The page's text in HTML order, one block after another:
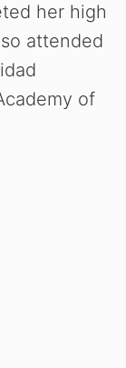
her high
attended
of